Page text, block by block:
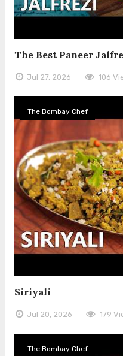
The Best Paneer
Jul 27, 2026 106
The Bombay Chef
Siriyali
Jul 20, 2026 179
The Bombay Chef